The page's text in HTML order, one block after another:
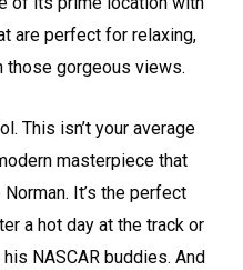
are perfect for relaxing,
those gorgeous views.
This isn’t your average
masterpiece that
It’s the perfect
a hot day at the track or
NASCAR buddies. And